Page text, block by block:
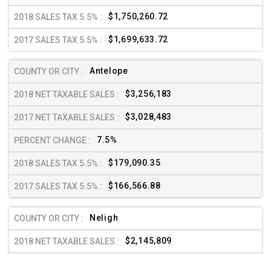
$1,750,260.72
$1,699,633.72
Antelope
$3,256,183
$3,028,483
7.5%
$179,090.35
$166,566.88
Neligh
$2,145,809